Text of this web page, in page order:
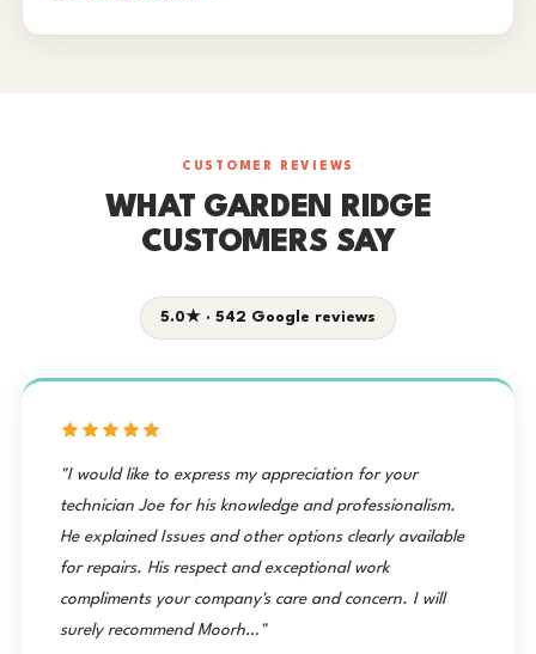
CUSTOMER REVIEWS
WHAT GARDEN RIDGE
CUSTOMERS SAY
5.0★ · 542 Google reviews
"I would like to express my appreciation for your
technician Joe for his knowledge and professionalism.
He explained Issues and other options clearly available
for repairs. His respect and exceptional work
compliments your company's care and concern. I will
surely recommend Moorh…"